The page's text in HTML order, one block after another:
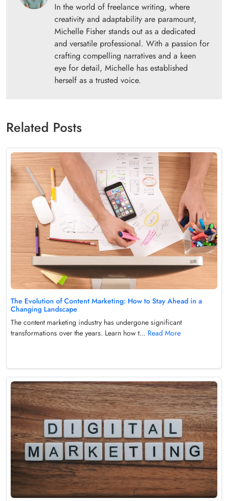
In the world of freelance writing, where
creativity and adaptability are paramount,
Michelle Fisher stands out as a dedicated
and versatile professional. With a passion for
crafting compelling narratives and a keen
eye for detail, Michelle has established
herself as a trusted voice.
Related Posts
The Evolution of Content Marketing: How to Stay Ahead in a
Changing Landscape
The content marketing industry has undergone significant
transformations over the years. Learn how t... Read More